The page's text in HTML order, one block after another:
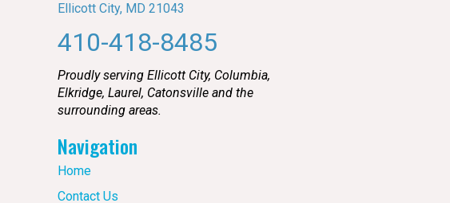
Ellicott City, MD 21043
410-418-8485
Proudly serving Ellicott City, Columbia,
Elkridge, Laurel, Catonsville and the
surrounding areas.
Navigation
Home
Contact Us